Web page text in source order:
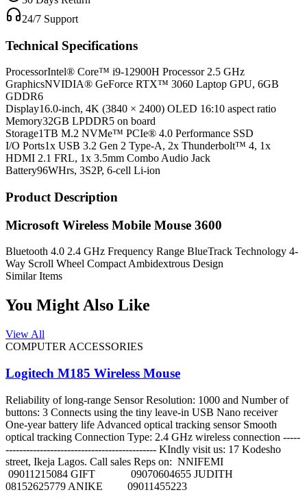
24/7 Support
Technical Specifications
ProcessorIntel® Core™ i9-12900H Processor 2.5 GHz
GraphicsNVIDIA® GeForce RTX™ 3060 Laptop GPU, 6GB
GDDR6
Display16.0-inch, 4K (3840 × 2400) OLED 16:10 aspect ratio
Memory32GB LPDDR5 on board
Storage1TB M.2 NVMe™ PCIe® 4.0 Performance SSD
I/O Ports1x USB 3.2 Gen 2 Type-A, 2x Thunderbolt™ 4, 1x
HDMI 2.1 FRL, 1x 3.5mm Combo Audio Jack
Battery96WHrs, 3S2P, 6-cell Li-ion
Product Description
Microsoft Wireless Mobile Mouse 3600
Bluetooth 4.0 2.4 GHz Frequency Range BlueTrack Technology 4-
Way Scroll Wheel Compact Ambidextrous Design
Similar Items
You Might Also Like
View All
COMPUTER ACCESSORIES
Logitech M185 Wireless Mouse
Reliability of long-range Sensor Resolution: 1000 and Number of
buttons: 3 Connects using the tiny leave-in USB Nano receiver
One-year battery life Advanced optical tracking sensor Smooth
optical tracking Connection Type: 2.4 GHz wireless connection -----
-------------------------------------------- KIndly visit us: 17 Kodesho
street, Ikeja Lagos. Call sales Reps on: NNIFEMI
09011215084 GIFT 09070604655 JUDITH
08152625779 ANIKE 09011455223